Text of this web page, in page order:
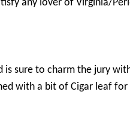
any lover of Virginia/
is sure to charm the jury
with a bit of Cigar leaf